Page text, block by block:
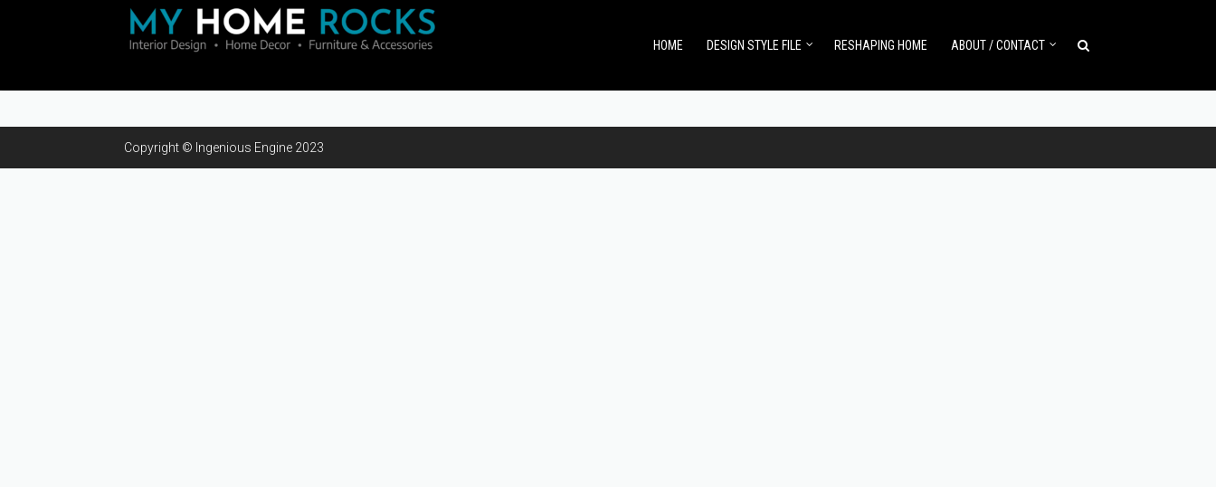
HOME DESIGN STYLE FILE RESHAPING HOME ABOUT / CONTACT
Copyright © Ingenious Engine 2023